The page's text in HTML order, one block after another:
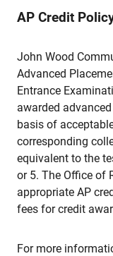
AP Credit
John Wood
Advanced
Entrance
awarded
basis of
corresponding
equivalent to the
or 5. The Office of
appropriate AP
fees for credit
For more